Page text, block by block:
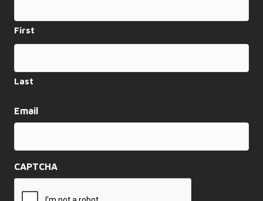
First
Last
Email
CAPTCHA